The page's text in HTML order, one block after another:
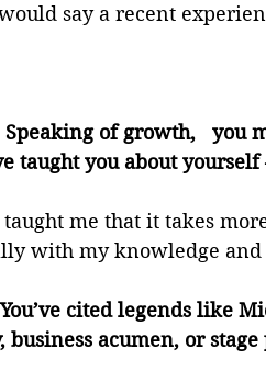
say a recent
Speaking of growth,
taught you about
taught me that it takes
with my knowledge
cited legends like
business acumen, or